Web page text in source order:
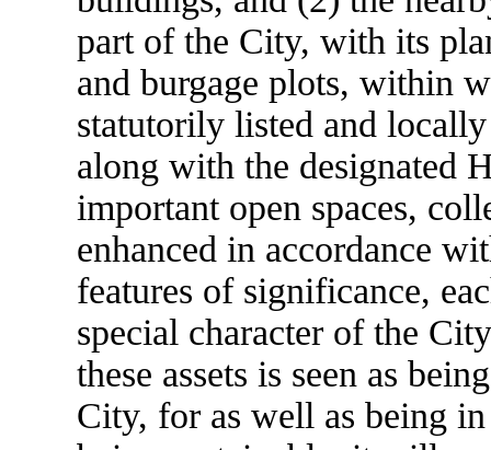
part of the City, with its
and burgage plots, within
statutorily listed and
along with the designated
important open spaces,
enhanced in accordance
features of significance,
special character of the
these assets is seen as
City, for as well as being